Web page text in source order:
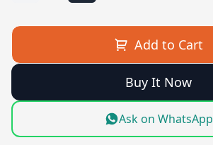
Add to Cart
Buy It Now
Ask on WhatsApp